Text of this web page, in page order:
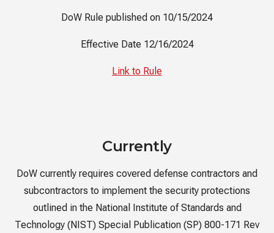
DoW Rule published on 10/15/2024
Effective Date 12/16/2024
Link to Rule
Currently
DoW currently requires covered defense contractors and
subcontractors to implement the security protections
outlined in the National Institute of Standards and
Technology (NIST) Special Publication (SP) 800-171 Rev